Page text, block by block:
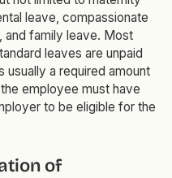
leave, compassionate
and family leave. Most
leaves are unpaid
usually a required amount
employee must have
to be eligible for the
of